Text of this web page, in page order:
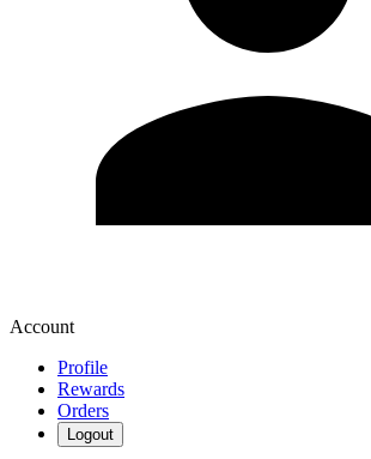
Account
Profile
Rewards
Orders
Logout